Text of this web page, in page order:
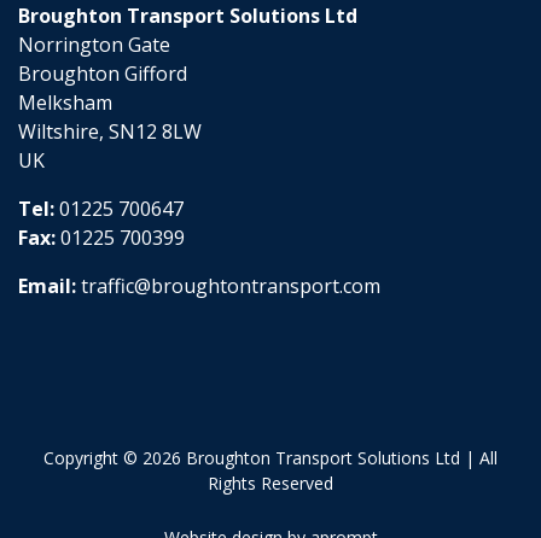
Broughton Transport Solutions Ltd
Norrington Gate
Broughton Gifford
Melksham
Wiltshire, SN12 8LW
UK
Tel:01225 700647
Fax:01225 700399
Email:traffic@broughtontransport.com
Copyright © 2026 Broughton Transport Solutions Ltd | All
Rights Reserved